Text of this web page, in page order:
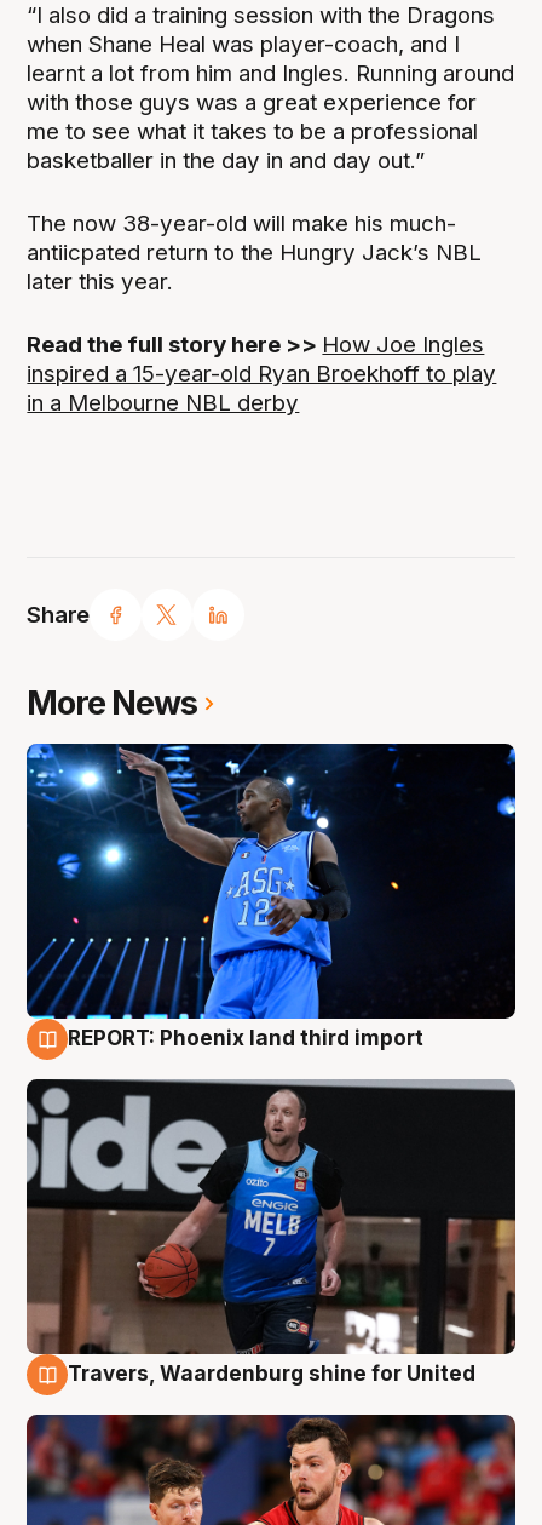
Share
“I also did a training session with the Dragons
when Shane Heal was player-coach, and I
learnt a lot from him and Ingles. Running around
with those guys was a great experience for
me to see what it takes to be a professional
basketballer in the day in and day out.”
The now 38-year-old will make his much-
antiicpated return to the Hungry Jack’s NBL
later this year.
Read the full story here >> How Joe Ingles
inspired a 15-year-old Ryan Broekhoff to play
in a Melbourne NBL derby
More News
REPORT: Phoenix land third import
Travers, Waardenburg shine for United